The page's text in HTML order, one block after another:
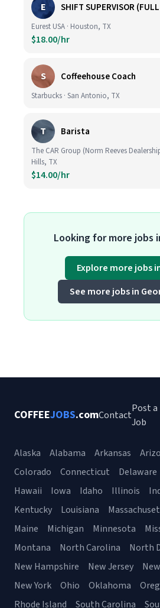
E
Eurest USA · Houston, TX
$18.00/hr
S Coffeehouse Coach
Starbucks · San Antonio, TX
T Barista
The CAR Group (Norm Reeves
Hills, TX
$14.00/hr
Looking for more jobs
Explore more jobs
See more jobs in
COFFEEJOBS.comContact
Post a
Job
Alaska Alabama Arkansas
Colorado
Connecticut Delaware
Hawaii
Iowa Idaho Illinois
Kentucky
Louisiana
Maine
Michigan Minnesota
Montana
North Carolina North
New Hampshire
New Jersey
New York
Ohio Oklahoma
Rhode Island
South Carolina